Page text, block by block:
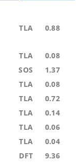
TLA 0.88
TLA 0.08
SOS 1.37
TLA 0.08
TLA 0.72
TLA 0.14
TLA 0.06
TLA 0.04
DFT 9.36